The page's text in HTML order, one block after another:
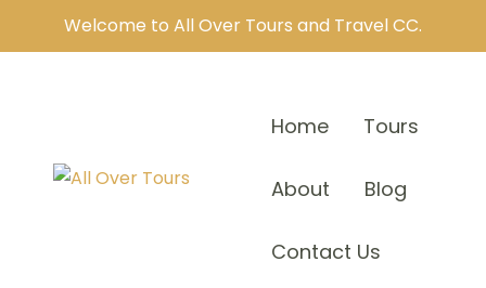
Welcome to All Over Tours and Travel CC.
Home Tours
About Blog
Contact Us